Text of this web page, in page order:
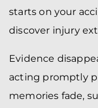
starts on your
discover injury
Evidence
acting promptly
memories fade,